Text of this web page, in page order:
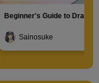
Beginner's Guide to
Sainosuke